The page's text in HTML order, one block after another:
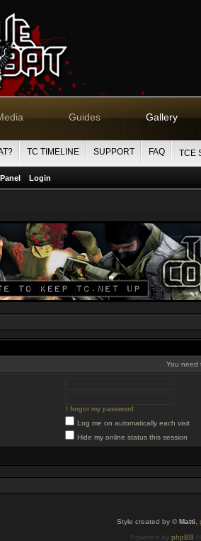
Guides Gallery
TC TIMELINE SUPPORT FAQ TCE
Login
You need
I forgot my password
Log me on automatically each visit
Hide my online status this session
Style created by ©Matti
Powered by phpBB